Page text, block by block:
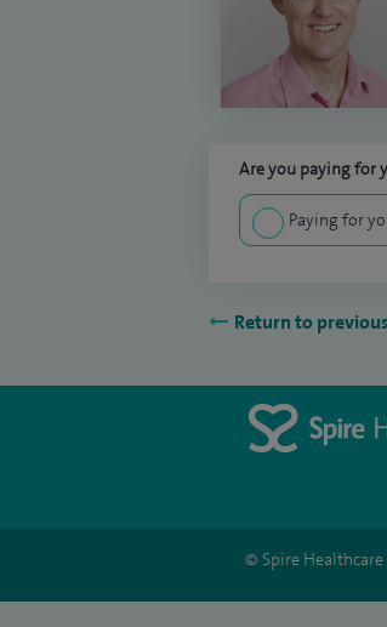
Are you paying for
Paying for
Return to
© Spire